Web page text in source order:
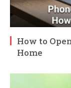
How to
Home